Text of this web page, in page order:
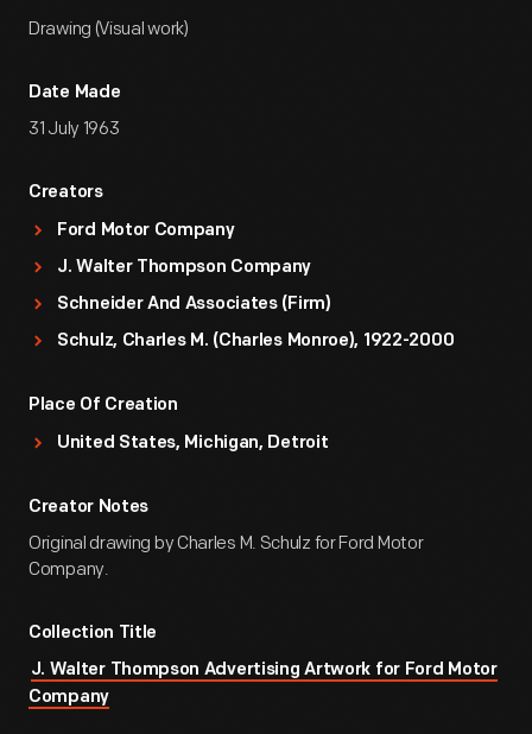
Drawing (Visual work)
Date Made
31 July 1963
Creators
Ford Motor Company
J. Walter Thompson Company
Schneider And Associates (Firm)
Schulz, Charles M. (Charles Monroe), 1922-2000
Place Of Creation
United States, Michigan, Detroit
Creator Notes
Original drawing by Charles M. Schulz for Ford Motor
Company.
Collection Title
J. Walter Thompson Advertising Artwork for Ford Motor
Company